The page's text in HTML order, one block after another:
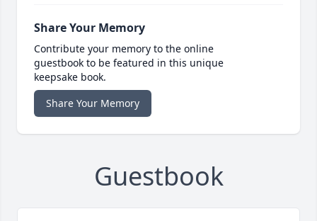
Share Your Memory
Contribute your memory to the online
guestbook to be featured in this unique
keepsake book.
Share Your Memory
Guestbook